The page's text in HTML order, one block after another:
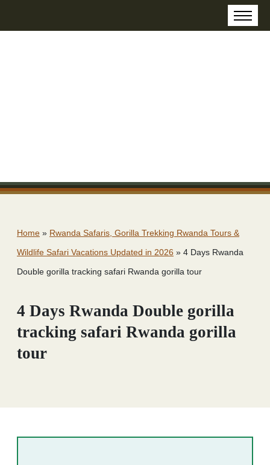
Home » Rwanda Safaris, Gorilla Trekking Rwanda Tours &
Wildlife Safari Vacations Updated in 2026 » 4 Days Rwanda
Double gorilla tracking safari Rwanda gorilla tour
4 Days Rwanda Double gorilla
tracking safari Rwanda gorilla
tour